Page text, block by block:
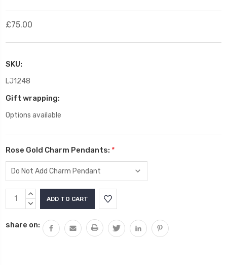
£75.00
SKU:
LJ1248
Gift wrapping:
Options available
Rose Gold Charm Pendants: *
Current
Stock:
INCREASE
QUANTITY:
DECREASE
share on: